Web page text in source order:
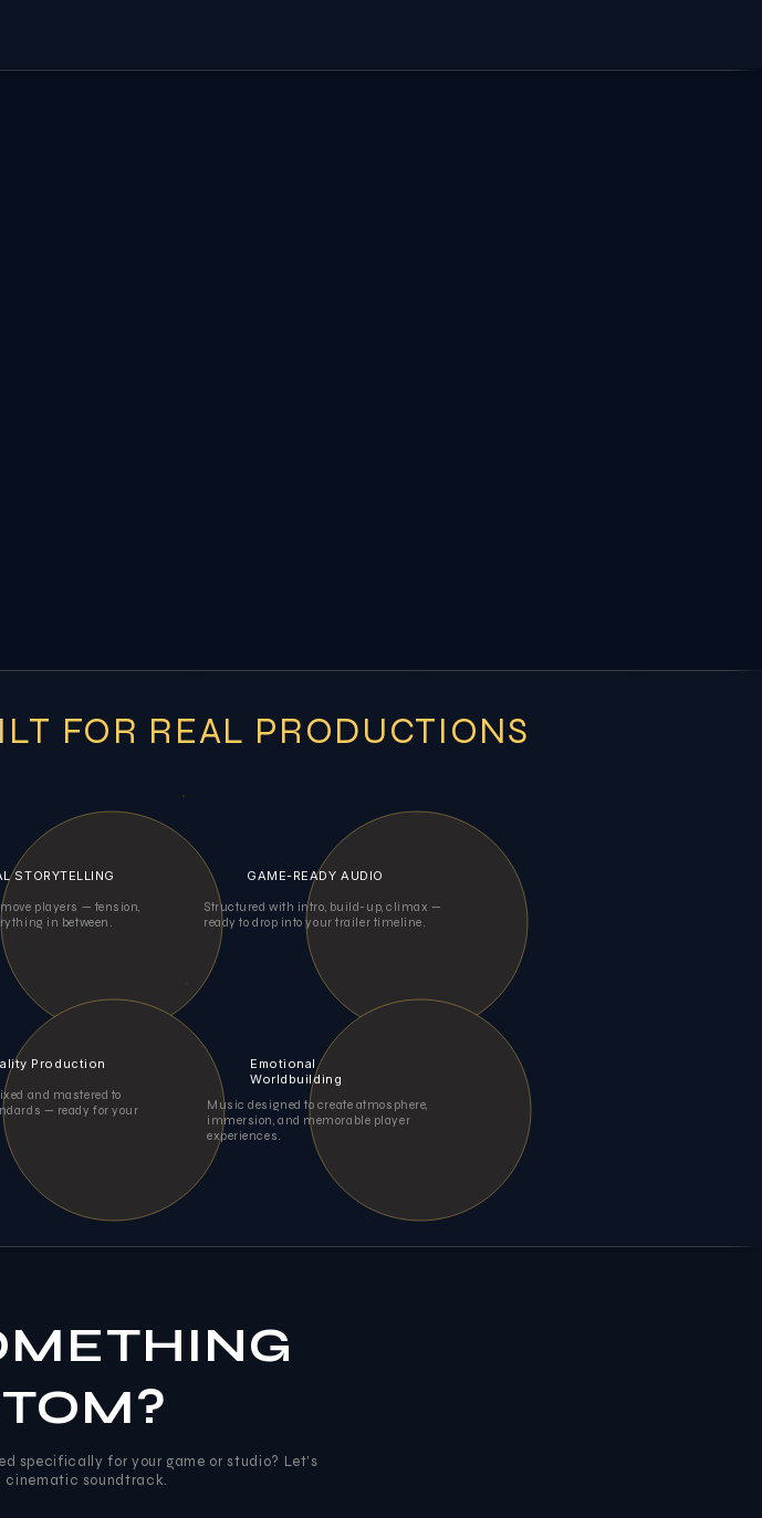
FOR REAL PRODUCTIONS
STORYTELLING
players — tension,
in between.
GAME-READY AUDIO
Structured with intro, build-up, climax —
ready to drop into your trailer timeline.
Production
and mastered to
— ready for your
Emotional
Worldbuilding
Music designed to create atmosphere,
immersion, and memorable player
experiences.
specifically for your game or studio? Let's
cinematic soundtrack.